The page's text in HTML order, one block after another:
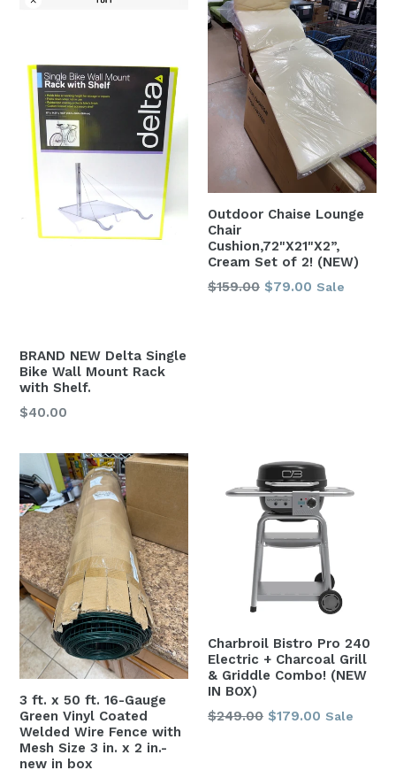
BRAND NEW Delta Single
Bike Wall Mount Rack
with Shelf.
Regular
$40.00
Outdoor Chaise Lounge
Chair
Cushion,72"X21"X2”,
Cream Set of 2! (NEW)
Regular
$159.00 $79.00 Sale
3 ft. x 50 ft. 16-Gauge
Green Vinyl Coated
Welded Wire Fence with
Mesh Size 3 in. x 2 in.-
new in box
Charbroil Bistro Pro 240
Electric + Charcoal Grill
& Griddle Combo! (NEW
IN BOX)
Regular
$249.00 $179.00 Sale